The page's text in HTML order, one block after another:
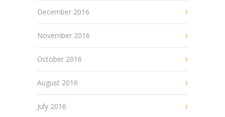
December 2016
November 2016
October 2016
August 2016
July 2016